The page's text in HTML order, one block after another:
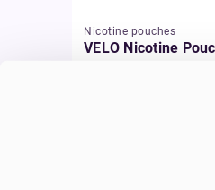
Nicotine pouches
VELO Nicotine